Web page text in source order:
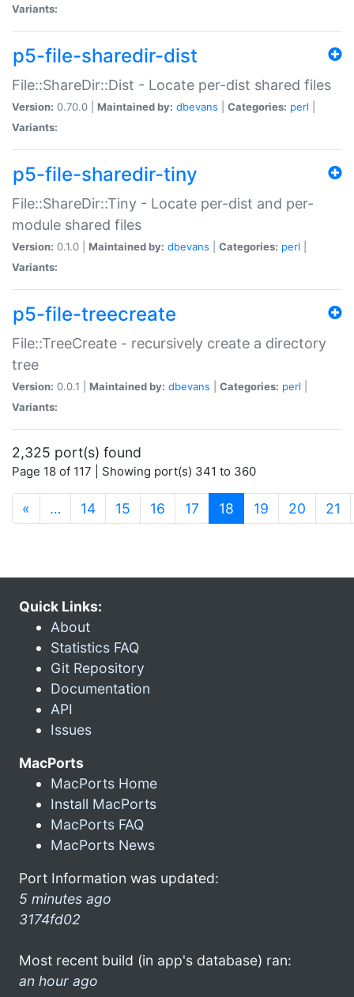
Variants:
p5-file-sharedir-dist
File::ShareDir::Dist - Locate per-dist shared files
Version: 0.70.0 | Maintained by: dbevans Categories: perl
Variants:
p5-file-sharedir-tiny
File::ShareDir::Tiny - Locate per-dist and per-
module shared files
Version: 0.1.0 | Maintained by: dbevans Categories: perl
Variants:
p5-file-treecreate
File::TreeCreate - recursively create a directory
tree
Version: 0.0.1 | Maintained by: dbevans Categories: perl
Variants:
2,325 port(s) found
Page 18 of 117 | Showing port(s) 341 to 360
« … 14 15 16 17 18 (current)
19 20 21
Quick Links:
About
Statistics FAQ
Git Repository
Documentation
API
Issues
MacPorts
MacPorts Home
Install MacPorts
MacPorts FAQ
MacPorts News
Port Information was updated:
5 minutes ago
3174fd02
Most recent build (in app's database) ran:
an hour ago